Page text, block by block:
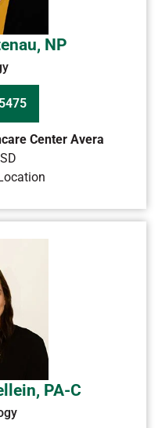
NP
Center Avera
PA-C